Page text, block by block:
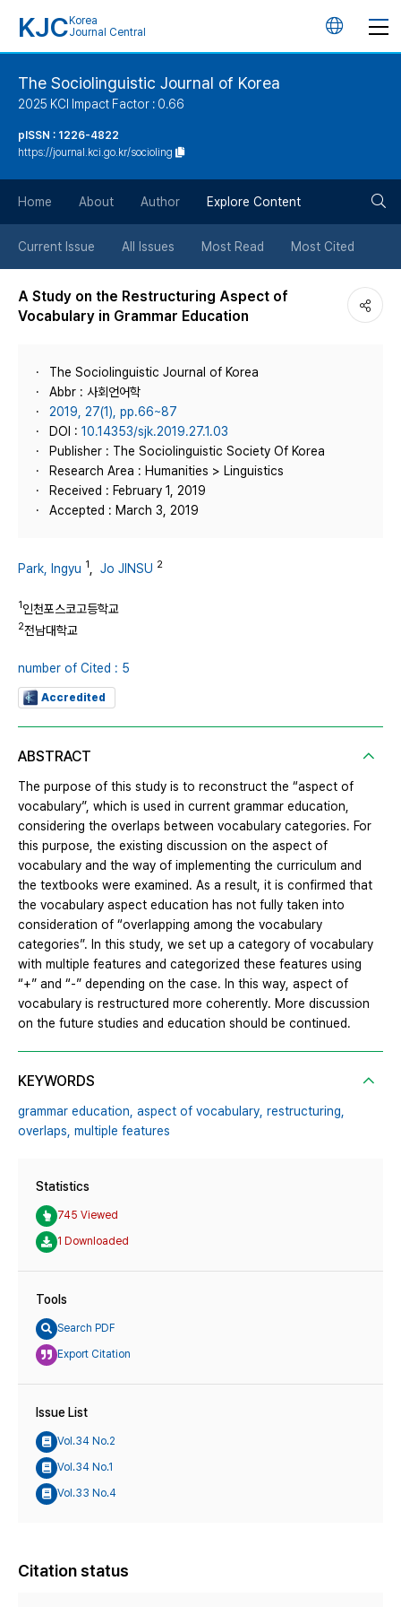
KJC Korea
Journal Central
언
튼
The Sociolinguistic Journal of Korea
2025 KCI Impact Factor : 0.66
pISSN : 1226-4822
https://journal.kci.go.kr/socioling
Home About Author Explore Content
Current Issue All Issues Most Read Most Cited
A Study on the Restructuring Aspect of
Vocabulary in Grammar Education
The Sociolinguistic Journal of Korea
Abbr : 사회언어학
2019, 27(1), pp.66~87
DOI : 10.14353/sjk.2019.27.1.03
Publisher : The Sociolinguistic Society Of Korea
Research Area : Humanities > Linguistics
Received : February 1, 2019
Accepted : March 3, 2019
Park, Ingyu 1 Jo JINSU 2
1인천포스코고등학교
2전남대학교
number of Cited : 5
Accredited
ABSTRACT
The purpose of this study is to reconstruct the “aspect of
vocabulary”, which is used in current grammar education,
considering the overlaps between vocabulary categories. For
this purpose, the existing discussion on the aspect of
vocabulary and the way of implementing the curriculum and
the textbooks were examined. As a result, it is confirmed that
the vocabulary aspect education has not fully taken into
consideration of “overlapping among the vocabulary
categories”. In this study, we set up a category of vocabulary
with multiple features and categorized these features using
“+” and “-” depending on the case. In this way, aspect of
vocabulary is restructured more coherently. More discussion
on the future studies and education should be continued.
KEYWORDS
grammar education, aspect of vocabulary, restructuring,
overlaps, multiple features
Statistics
745 Viewed
1 Downloaded
Tools
Search PDF
Export Citation
Issue List
Vol.34 No.2
Vol.34 No.1
Vol.33 No.4
Citation status